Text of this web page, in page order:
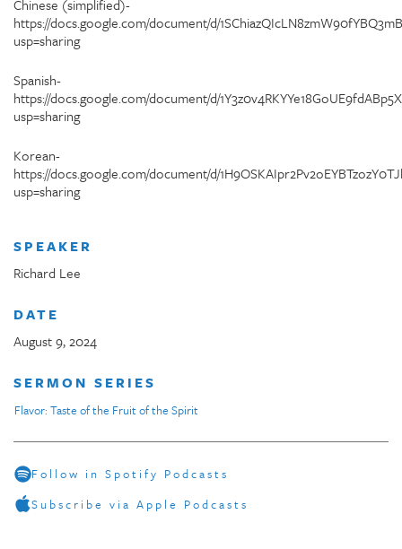
SPEAKER
Richard Lee
DATE
August 9, 2024
SERMON SERIES
Flavor: Taste of the Fruit of the Spirit
Follow in Spotify Podcasts
Subscribe via Apple Podcasts
Chinese (simplified)-
https://docs.google.com/document/d/
usp=sharing
Spanish-
https://docs.google.com/document/d/
usp=sharing
Korean-
https://docs.google.com/document/d/
usp=sharing